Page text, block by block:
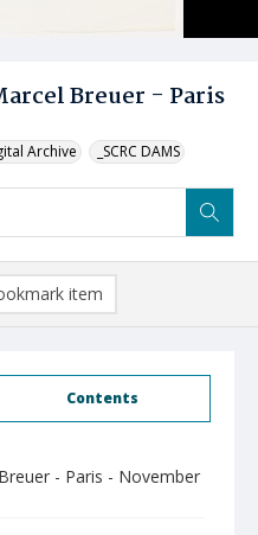
Breuer - Paris
Archive _SCRC DAMS
Contents
- Paris - November
item